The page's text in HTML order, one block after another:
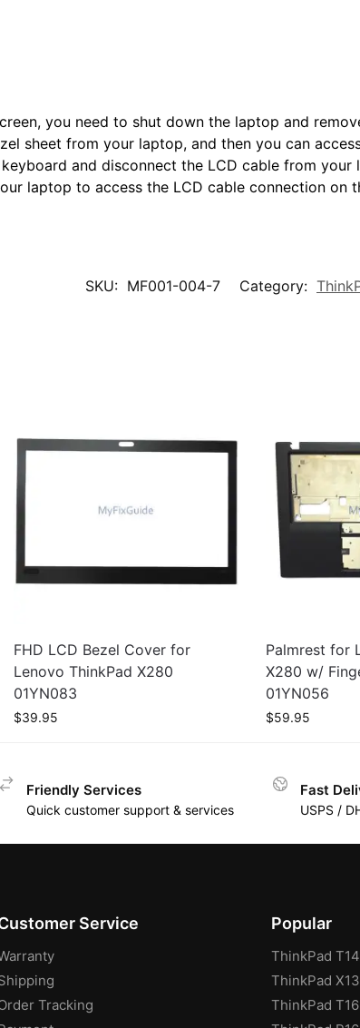
you need to shut down the laptop and
sheet from your laptop, and then you can
and disconnect the LCD cable from your
laptop to access the LCD cable connection on
SKU: MF001-004-7 Category:
FHD LCD Bezel Cover for
Lenovo ThinkPad X280
01YN083
$39.95
Palmrest for
X280 w/
01YN056
$59.95
Friendly Services
Quick customer support & services
Fast
USPS /
Service
Tracking
Popular
ThinkPad T14
ThinkPad X13
ThinkPad T16